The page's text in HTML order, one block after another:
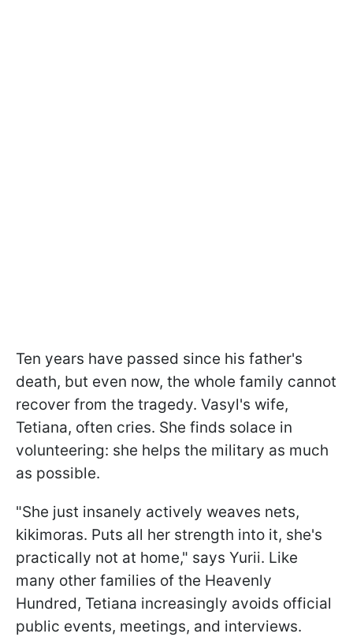
Ten years have passed since his father's
death, but even now, the whole family cannot
recover from the tragedy. Vasyl's wife,
Tetiana, often cries. She finds solace in
volunteering: she helps the military as much
as possible.
"She just insanely actively weaves nets,
kikimoras. Puts all her strength into it, she's
practically not at home," says Yurii. Like
many other families of the Heavenly
Hundred, Tetiana increasingly avoids official
public events, meetings, and interviews.